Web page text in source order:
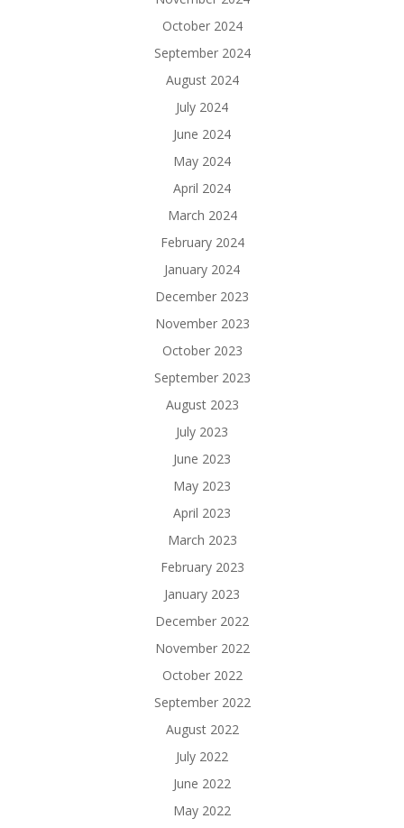
October 2024
September 2024
August 2024
July 2024
June 2024
May 2024
April 2024
March 2024
February 2024
January 2024
December 2023
November 2023
October 2023
September 2023
August 2023
July 2023
June 2023
May 2023
April 2023
March 2023
February 2023
January 2023
December 2022
November 2022
October 2022
September 2022
August 2022
July 2022
June 2022
May 2022